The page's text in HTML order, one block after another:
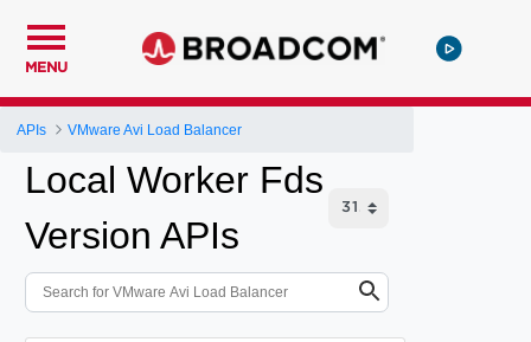
MENU
APIs VMware Avi Load Balancer
Local Worker Fds
Version APIs